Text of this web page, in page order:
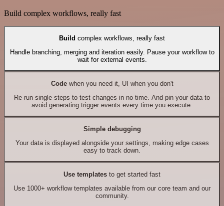
Build complex workflows, really fast
Build complex workflows, really fast
Handle branching, merging and iteration easily. Pause your workflow to
wait for external events.
Codewhen you need it, UI when you don't
Re-run single steps to test changes in no time. And pin your data to
avoid generating trigger events every time you execute.
Simple debugging
Your data is displayed alongside your settings, making edge cases
easy to track down.
Use templates to get started fast
Use 1000+ workflow templates available from our core team and our
community.